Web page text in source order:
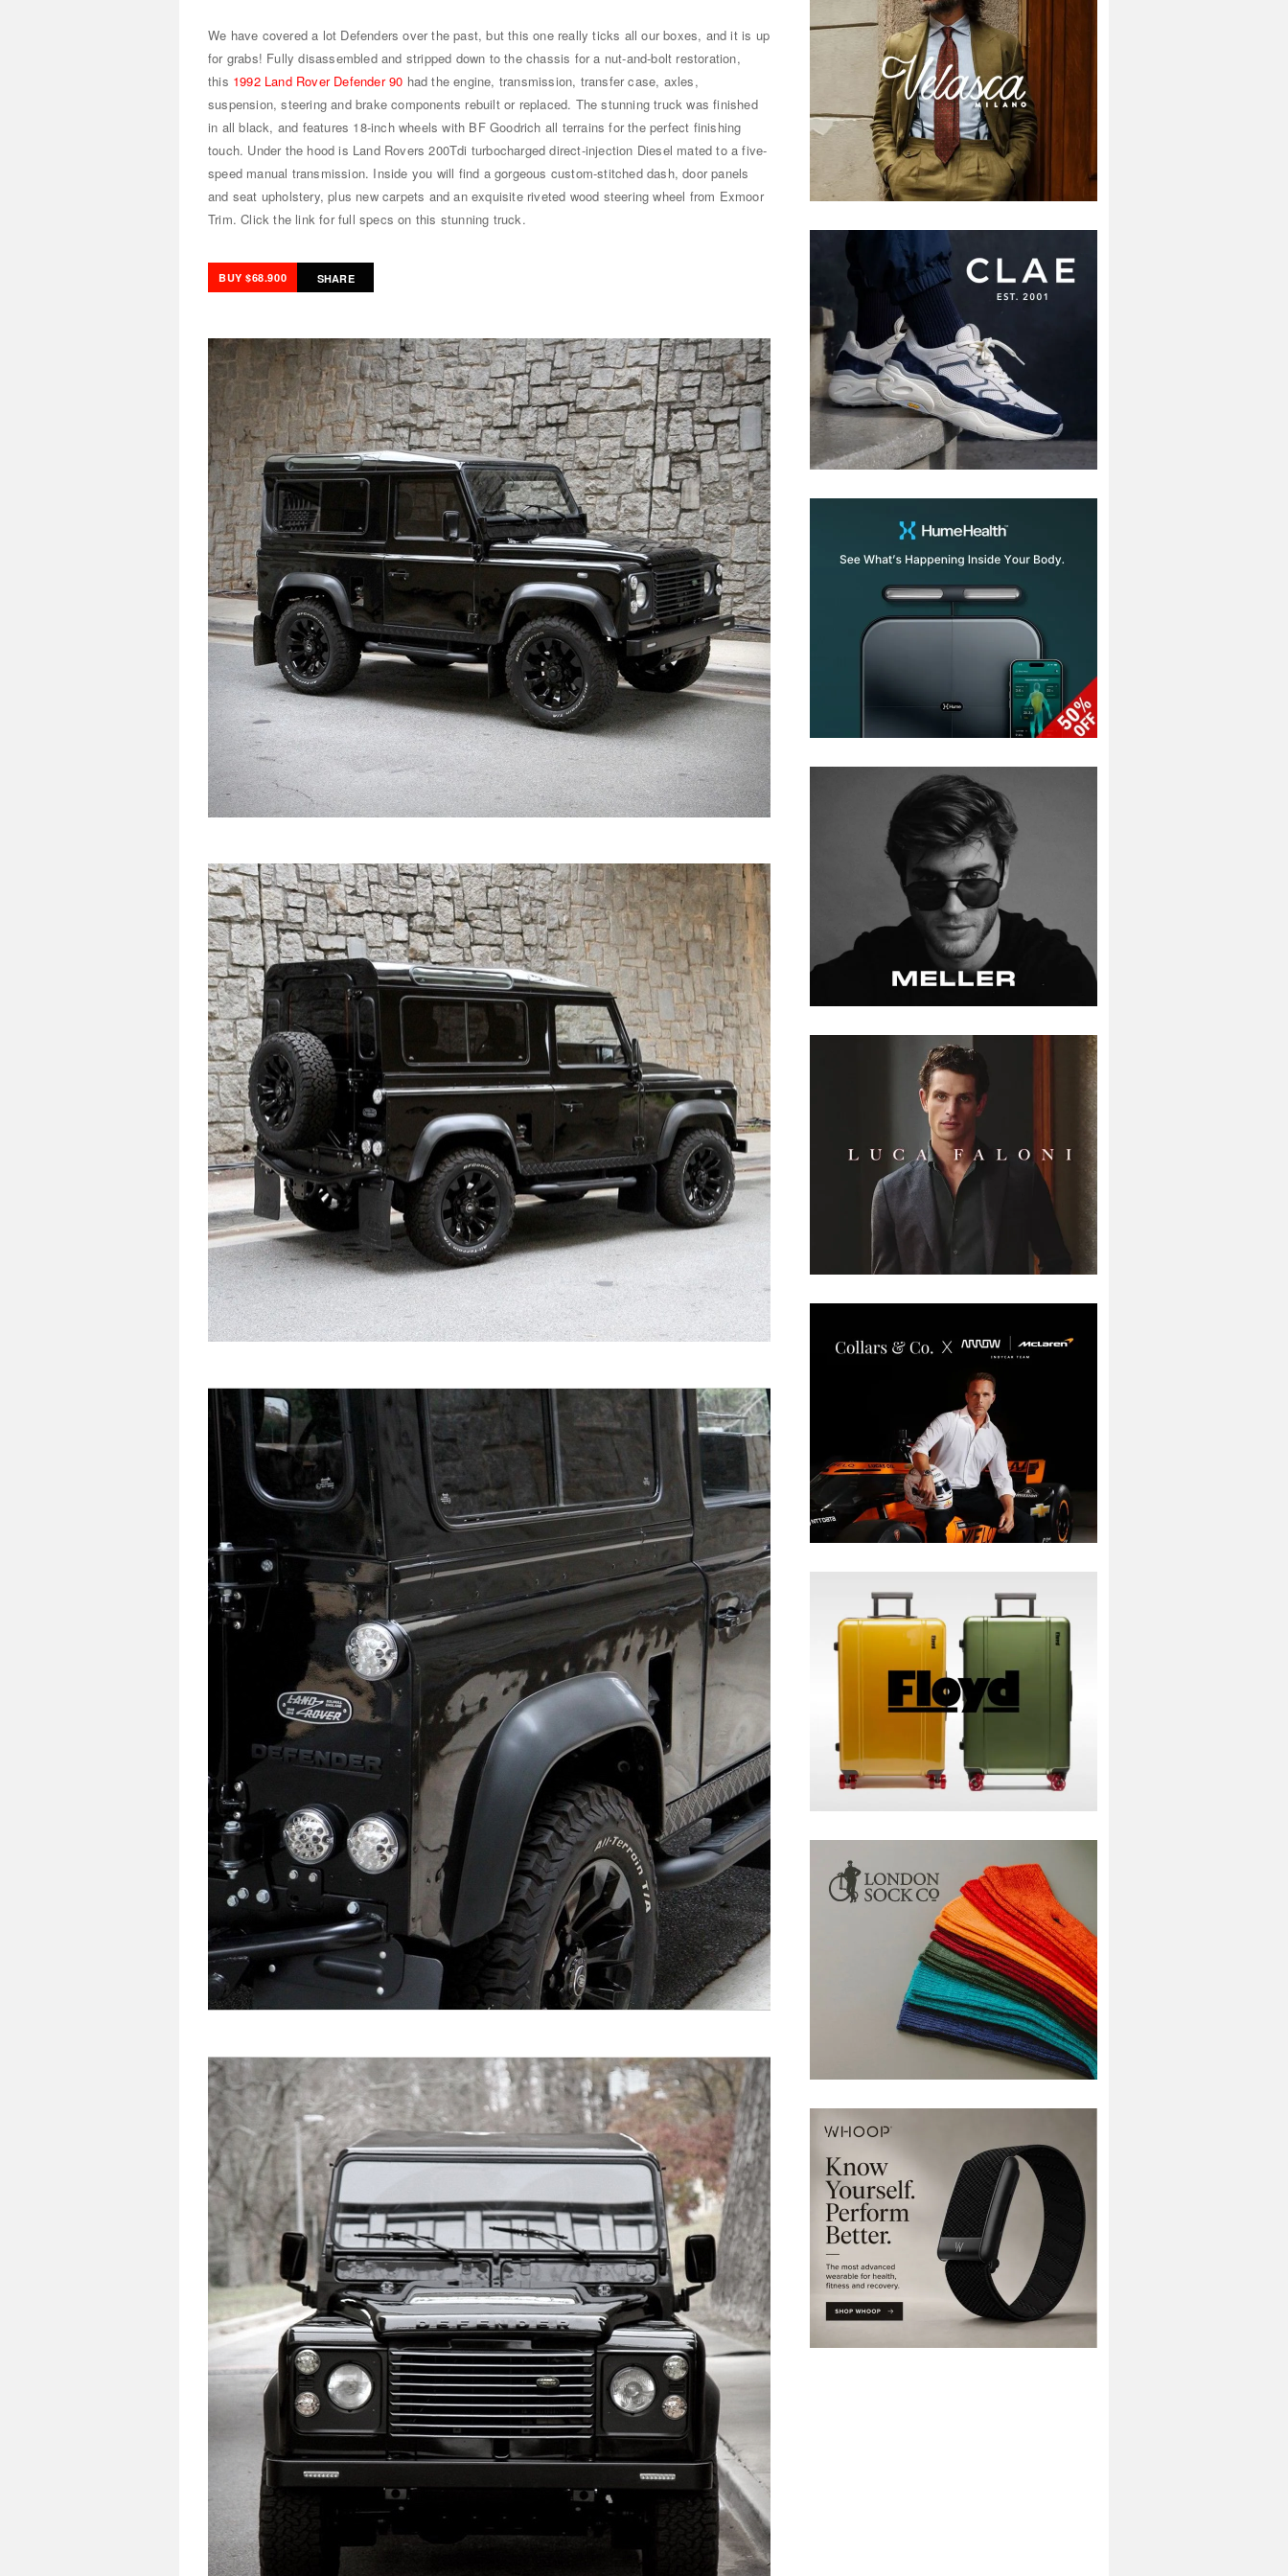
We have covered a lot Defenders over the past, but this one really ticks all our boxes, and it is up
for grabs! Fully disassembled and stripped down to the chassis for a nut-and-bolt restoration,
this 1992 Land Rover Defender 90 had the engine, transmission, transfer case, axles,
suspension, steering and brake components rebuilt or replaced. The stunning truck was finished
in all black, and features 18-inch wheels with BF Goodrich all terrains for the perfect finishing
touch. Under the hood is Land Rovers 200Tdi turbocharged direct-injection Diesel mated to a five-
speed manual transmission. Inside you will find a gorgeous custom-stitched dash, door panels
and seat upholstery, plus new carpets and an exquisite riveted wood steering wheel from Exmoor
Trim. Click the link for full specs on this stunning truck.
BUY $68.900 SHARE